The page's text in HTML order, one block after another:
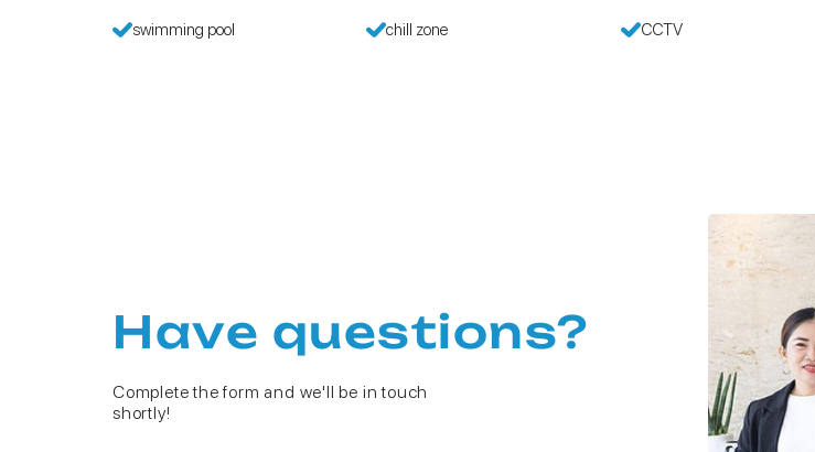
swimming pool chill zone CCTV
Have questions?
Complete the form and we'll be in touch
shortly!